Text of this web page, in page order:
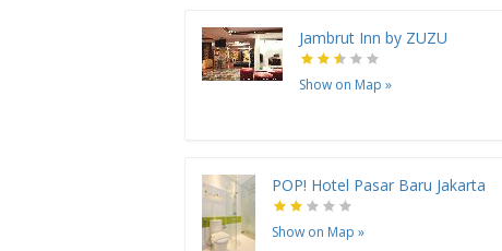
Jambrut Inn by ZUZU
Show on Map »
POP! Hotel Pasar Baru Jakarta
Show on Map »